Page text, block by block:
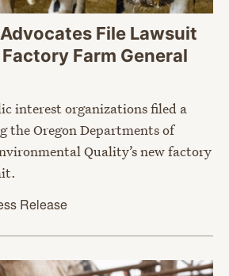
File Lawsuit
Farm General
interest organizations filed a
the Oregon Departments of
Quality’s new factory
Release